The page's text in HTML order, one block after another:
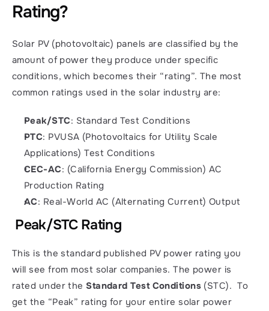
Rating?
Solar PV (photovoltaic) panels are classified by the
amount of power they produce under specific
conditions, which becomes their “rating”. The most
common ratings used in the solar industry are:
Peak/STC: Standard Test Conditions
PTC: PVUSA (Photovoltaics for Utility Scale
Applications) Test Conditions
CEC-AC: (California Energy Commission) AC
Production Rating
AC: Real-World AC (Alternating Current) Output
Peak/STC Rating
This is the standard published PV power rating you
will see from most solar companies. The power is
rated under the Standard Test Conditions (STC).  To
get the “Peak” rating for your entire solar power